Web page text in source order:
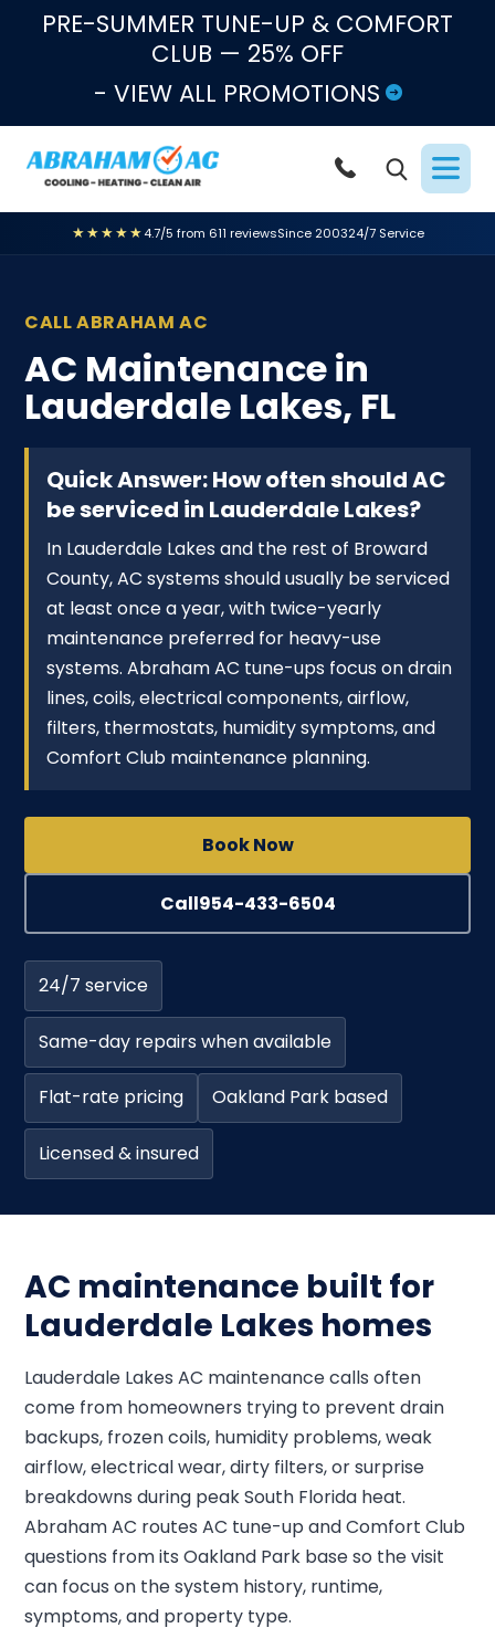
Skip to content
PRE-SUMMER TUNE-UP & COMFORT
CLUB — 25% OFF
- VIEW ALL PROMOTIONS
★★★★★4.7/5 from 611 reviewsSince 200324/7 Service
CALL ABRAHAM AC
AC Maintenance in
Lauderdale Lakes, FL
Quick Answer: How often should AC
be serviced in Lauderdale Lakes?
In Lauderdale Lakes and the rest of Broward
County, AC systems should usually be serviced
at least once a year, with twice-yearly
maintenance preferred for heavy-use
systems. Abraham AC tune-ups focus on drain
lines, coils, electrical components, airflow,
filters, thermostats, humidity symptoms, and
Comfort Club maintenance planning.
Book Now
Call954-433-6504
24/7 service
Same-day repairs when available
Flat-rate pricing Oakland Park based
Licensed & insured
AC maintenance built for
Lauderdale Lakes homes
Lauderdale Lakes AC maintenance calls often
come from homeowners trying to prevent drain
backups, frozen coils, humidity problems, weak
airflow, electrical wear, dirty filters, or surprise
breakdowns during peak South Florida heat.
Abraham AC routes AC tune-up and Comfort Club
questions from its Oakland Park base so the visit
can focus on the system history, runtime,
symptoms, and property type.